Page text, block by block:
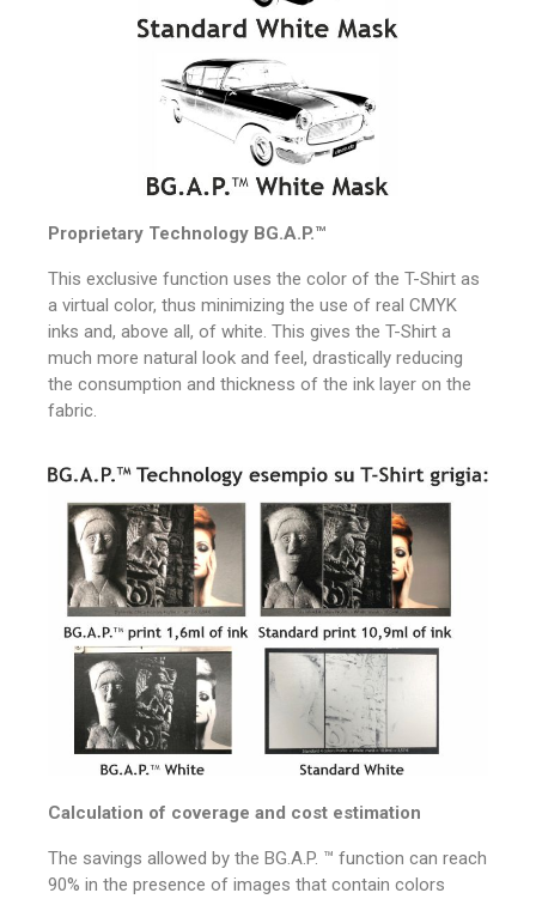
Proprietary Technology BG.A.P.™
This exclusive function uses the color of the T-Shirt as
a virtual color, thus minimizing the use of real CMYK
inks and, above all, of white. This gives the T-Shirt a
much more natural look and feel, drastically reducing
the consumption and thickness of the ink layer on the
fabric.
Calculation of coverage and cost estimation
The savings allowed by the BG.A.P. ™ function can reach
90% in the presence of images that contain colors